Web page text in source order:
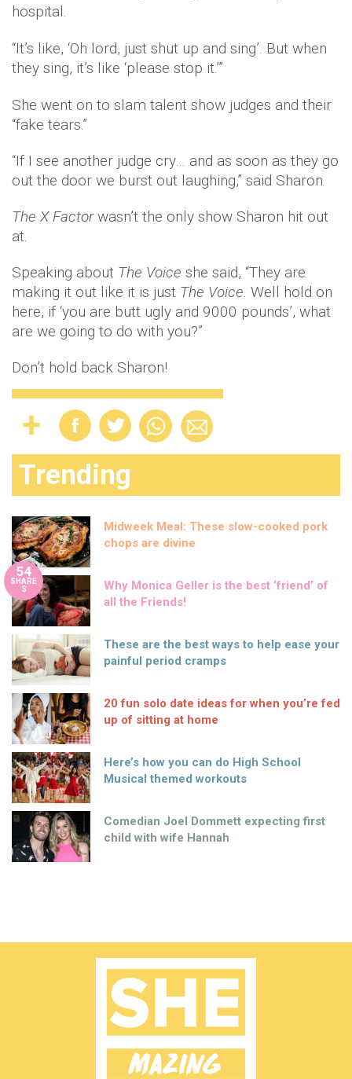
hospital.
“It’s like, ‘Oh lord, just shut up and sing’. But when
they sing, it’s like ‘please stop it.’”
She went on to slam talent show judges and their
“fake tears.”
“If I see another judge cry… and as soon as they go
out the door we burst out laughing,” said Sharon
The X Factorwasn’t the only show Sharon hit out
at.
Speaking about The Voice she said, “They are
making it out like it is just The Voice. Well hold on
here, if ‘you are butt ugly and 9000 pounds’, what
are we going to do with you?”
Don’t hold back Sharon!
Trending
Midweek Meal: These slow-cooked pork
chops are divine
54
SHARE
S
Why Monica Geller is the best ‘friend’ of
all the Friends!
These are the best ways to help ease your
painful period cramps
20 fun solo date ideas for when you’re fed
up of sitting at home
Here’s how you can do High School
Musical themed workouts
Comedian Joel Dommett expecting first
child with wife Hannah